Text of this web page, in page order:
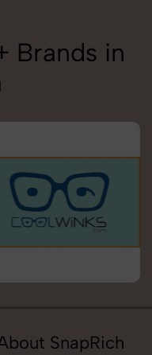
Brands in
SnapRich